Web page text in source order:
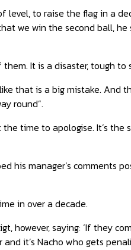
level, to raise the flag in a
we win the second ball,
It is a disaster, tough to
that is a big mistake.
round”.
time to apologise. It’s
his manager’s comments
in over a decade.
however, saying: ‘If they
it’s Nacho who gets